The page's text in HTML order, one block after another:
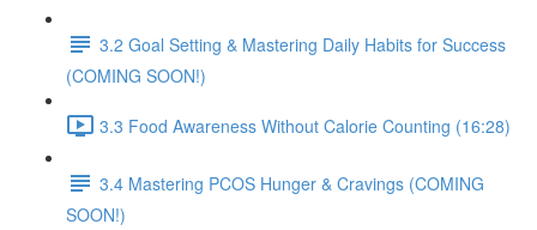
3.2 Goal Setting & Mastering Daily Habits for Success
(COMING SOON!)
3.3 Food Awareness Without Calorie Counting (16:28)
3.4 Mastering PCOS Hunger & Cravings (COMING
SOON!)